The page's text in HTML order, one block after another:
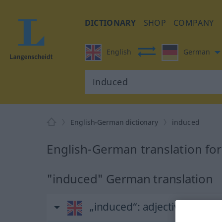
DICTIONARY SHOP COMPANY
English German
English-German dictionary induced
English-German translation
"induced" German translation
„induced“: adjective